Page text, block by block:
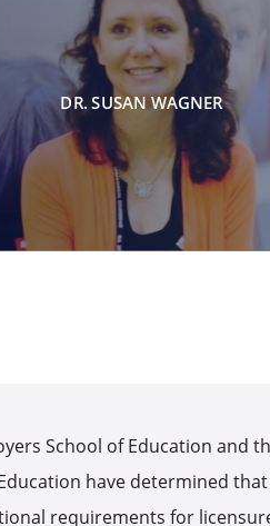
DR. SUSAN WAGNER
School of Education and
have determined
requirements for